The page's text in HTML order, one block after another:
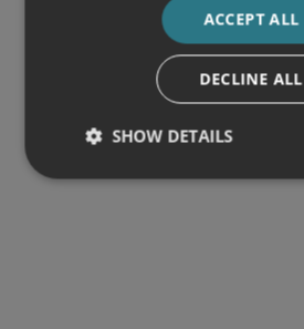
ACCEPT ALL
DECLINE ALL
SHOW DETAILS